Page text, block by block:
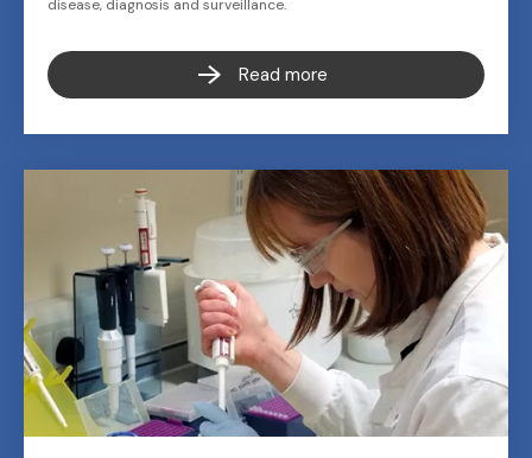
disease, diagnosis and surveillance.
Read more